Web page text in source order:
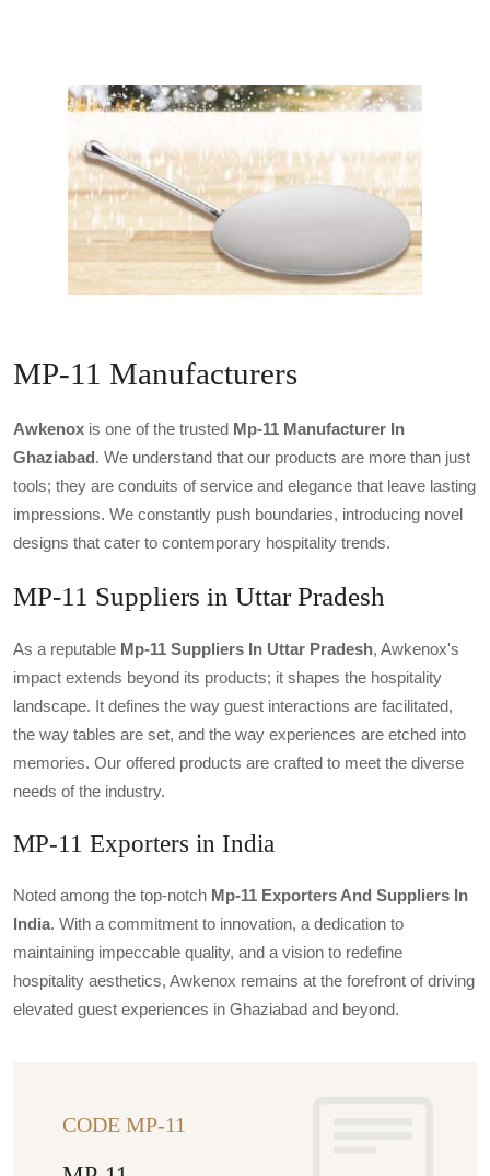
MP-11 Manufacturers
Awkenox is one of the trusted Mp-11 Manufacturer In
Ghaziabad. We understand that our products are more than just
tools; they are conduits of service and elegance that leave lasting
impressions. We constantly push boundaries, introducing novel
designs that cater to contemporary hospitality trends.
MP-11 Suppliers in Uttar Pradesh
As a reputable Mp-11 Suppliers In Uttar Pradesh, Awkenox's
impact extends beyond its products; it shapes the hospitality
landscape. It defines the way guest interactions are facilitated,
the way tables are set, and the way experiences are etched into
memories. Our offered products are crafted to meet the diverse
needs of the industry.
MP-11 Exporters in India
Noted among the top-notch Mp-11 Exporters And Suppliers In
India. With a commitment to innovation, a dedication to
maintaining impeccable quality, and a vision to redefine
hospitality aesthetics, Awkenox remains at the forefront of driving
elevated guest experiences in Ghaziabad and beyond.
CODE MP-11